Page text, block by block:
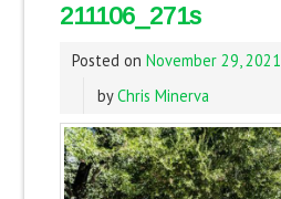
211106_271s
Posted on November 29, 2021
byChris Minerva